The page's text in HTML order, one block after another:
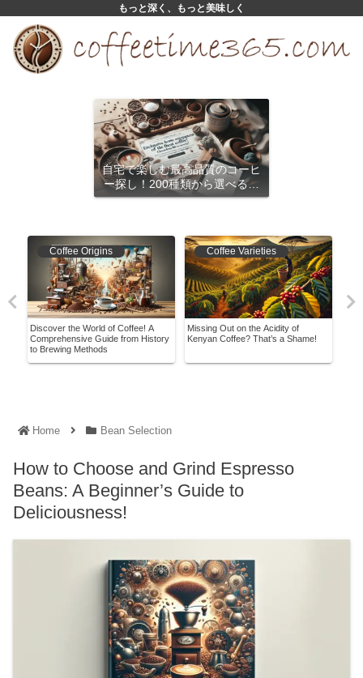
もっと深く、もっと美味しく
自宅で楽しむ最高品質のコーヒ
ー探し！200種類から選べるサ
ブスクリプション
Coffee Origins
Discover the World of Coffee! A
Comprehensive Guide from History
to Brewing Methods
Coffee Varieties
Missing Out on the Acidity of
Kenyan Coffee? That’s a Shame!
Home Bean Selection
How to Choose and Grind Espresso
Beans: A Beginner’s Guide to
Deliciousness!